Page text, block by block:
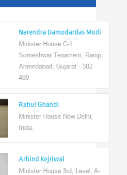
Narendra Damodardas Modi
Minister House C-1
Someshwar Tenament, Ranip,
Ahmedabad, Gujarat - 382
Rahul Ghandi
Minister House New Delhi,
Arbind Kejriwal
Minister House 3rd, Level, A-